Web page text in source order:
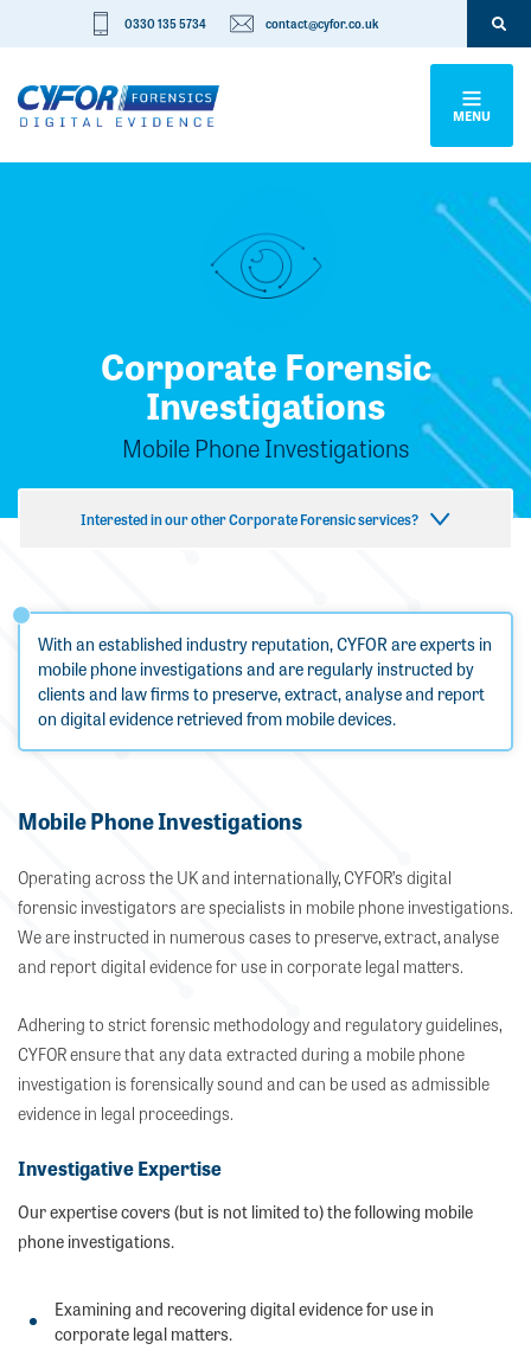
0330 135 5734 contact@cyfor.co.uk
MENU
Corporate Forensic
Investigations
Mobile Phone Investigations
Interested in our other Corporate Forensic services?
With an established industry reputation, CYFOR are experts in
mobile phone investigations and are regularly instructed by
clients and law firms to preserve, extract, analyse and report
on digital evidence retrieved from mobile devices.
Mobile Phone Investigations
Operating across the UK and internationally, CYFOR’s digital
forensic investigators are specialists in mobile phone investigations.
We are instructed in numerous cases to preserve, extract, analyse
and report digital evidence for use in corporate legal matters.
Adhering to strict forensic methodology and regulatory guidelines,
CYFOR ensure that any data extracted during a mobile phone
investigation is forensically sound and can be used as admissible
evidence in legal proceedings.
Investigative Expertise
Our expertise covers (but is not limited to) the following mobile
phone investigations.
Examining and recovering digital evidence for use in
corporate legal matters.